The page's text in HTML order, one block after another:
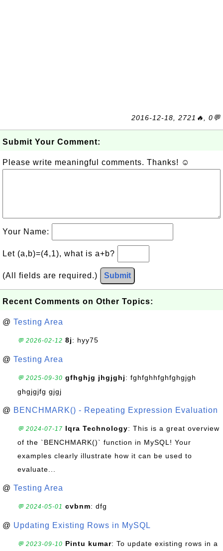
2016-12-18, 2721🔥, 0💬
Submit Your Comment:
Please write meaningful comments. Thanks! ☺
Your Name:
Let (a,b)=(4,1), what is a+b?
(All fields are required.) Submit
Recent Comments on Other Topics:
@ Testing Area
💬 2026-02-12 8j: hyy75
@ Testing Area
💬 2025-09-30 gfhghjg jhgjghj: fghfghhfghfghgjgh
ghgjgjfg gjgj
@ BENCHMARK() - Repeating Expression Evaluation
💬 2024-07-17 Iqra Technology: This is a great overview
of the `BENCHMARK()` function in MySQL! Your
examples clearly illustrate how it can be used to
evaluate...
@ Testing Area
💬 2024-05-01 cvbnm: dfg
@ Updating Existing Rows in MySQL
💬 2023-09-10 Pintu kumar: To update existing rows in a